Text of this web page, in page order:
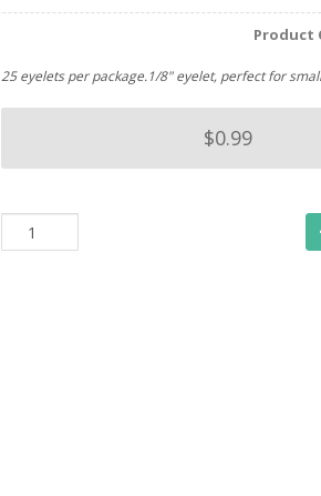
Product
25 eyelets per package.1/8" eyelet, perfect for
$0.99